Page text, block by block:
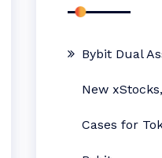
Bybit Dual
New
Cases for